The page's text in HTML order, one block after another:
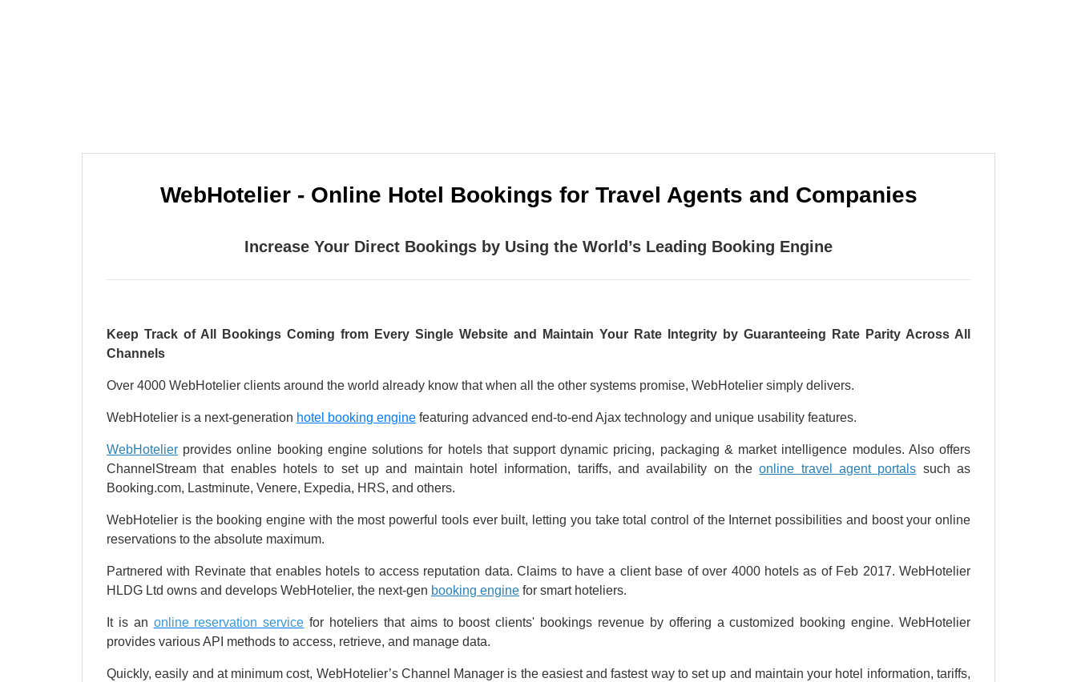
WebHotelier - Online Hotel Bookings for Travel Agents and Companies
Increase Your Direct Bookings by Using the World’s Leading Booking Engine
Keep Track of All Bookings Coming from Every Single Website and Maintain Your Rate Integrity by Guaranteeing Rate Parity Across All
Channels
Over 4000 WebHotelier clients around the world already know that when all the other systems promise, WebHotelier simply delivers.
WebHotelier is a next-generation hotel booking engine featuring advanced end-to-end Ajax technology and unique usability features.
WebHotelier provides online booking engine solutions for hotels that support dynamic pricing, packaging & market intelligence modules. Also offers
ChannelStream that enables hotels to set up and maintain hotel information, tariffs, and availability on theonline travel agent portals such as
Booking.com, Lastminute, Venere, Expedia, HRS, and others.
WebHotelier is the booking engine with the most powerful tools ever built, letting you take total control of the Internet possibilities and boost your online
reservations to the absolute maximum.
Partnered with Revinate that enables hotels to access reputation data. Claims to have a client base of over 4000 hotels as of Feb 2017. WebHotelier
HLDG Ltd owns and develops WebHotelier, the next-gen booking engine for smart hoteliers.
It is an online reservation service for hoteliers that aims to boost clients' bookings revenue by offering a customized booking engine. WebHotelier
provides various API methods to access, retrieve, and manage data.
Quickly, easily and at minimum cost, WebHotelier’s Channel Manager is the easiest and fastest way to set up and maintain your hotel information, tariffs,